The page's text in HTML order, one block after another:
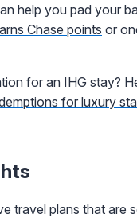
help you pad your
Chase points or
for an IHG stay?
for luxury
travel plans that are